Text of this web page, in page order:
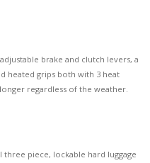
brake and clutch levers, a
heated grips both with 3 heat
regardless of the weather.
three piece, lockable hard luggage